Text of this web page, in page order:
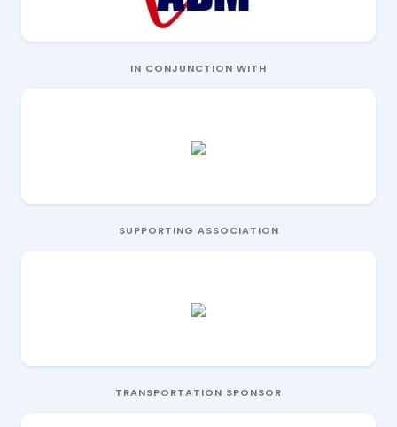
IN CONJUNCTION WITH
SUPPORTING ASSOCIATION
TRANSPORTATION SPONSOR